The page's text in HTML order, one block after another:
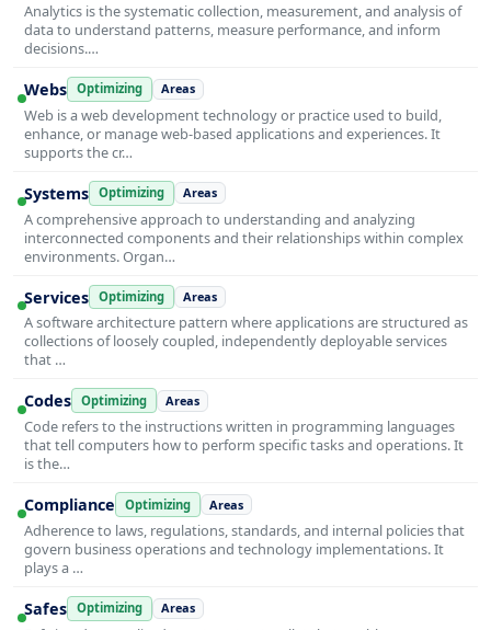
Analytics is the systematic collection, measurement, and analysis of
data to understand patterns, measure performance, and inform
decisions.…
Webs Optimizing Areas
Web is a web development technology or practice used to build,
enhance, or manage web-based applications and experiences. It
supports the cr…
Systems Optimizing Areas
A comprehensive approach to understanding and analyzing
interconnected components and their relationships within complex
environments. Organ…
Services Optimizing Areas
A software architecture pattern where applications are structured as
collections of loosely coupled, independently deployable services
that …
Codes Optimizing Areas
Code refers to the instructions written in programming languages
that tell computers how to perform specific tasks and operations. It
is the…
Compliance Optimizing Areas
Adherence to laws, regulations, standards, and internal policies that
govern business operations and technology implementations. It
plays a …
Safes Optimizing Areas